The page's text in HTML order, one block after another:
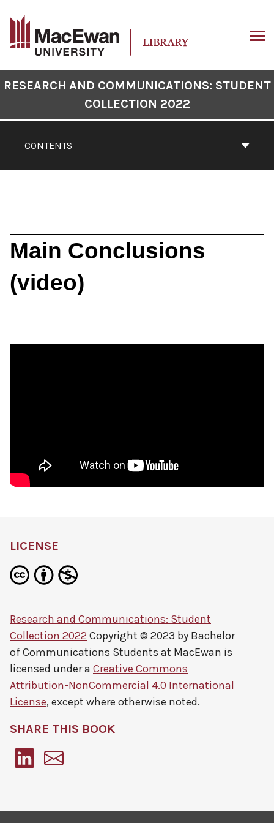
CONTENTS
RESEARCH AND COMMUNICATIONS: STUDENT
COLLECTION 2022
Main Conclusions
(video)
LICENSE
Research and Communications: Student
Collection 2022 Copyright © 2023 by Bachelor
of Communications Students at MacEwan is
licensed under a Creative Commons
Attribution-NonCommercial 4.0 International
License, except where otherwise noted.
SHARE THIS BOOK